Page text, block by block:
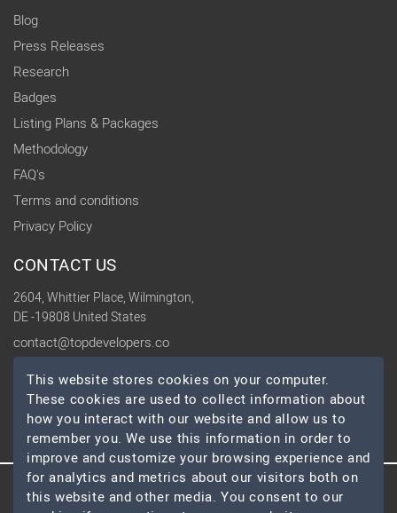
Blog
Press Releases
Research
Badges
Listing Plans & Packages
Methodology
FAQ's
Terms and conditions
Privacy Policy
CONTACT US
2604, Whittier Place, Wilmington,
DE -19808 United States
contact@topdevelopers.co
SOCIAL
© 2026 TopDevelopers.co, All Rights Reserved
This website stores cookies on your computer.
These cookies are used to collect information about
how you interact with our website and allow us to
remember you. We use this information in order to
improve and customize your browsing experience and
for analytics and metrics about our visitors both on
this website and other media. You consent to our